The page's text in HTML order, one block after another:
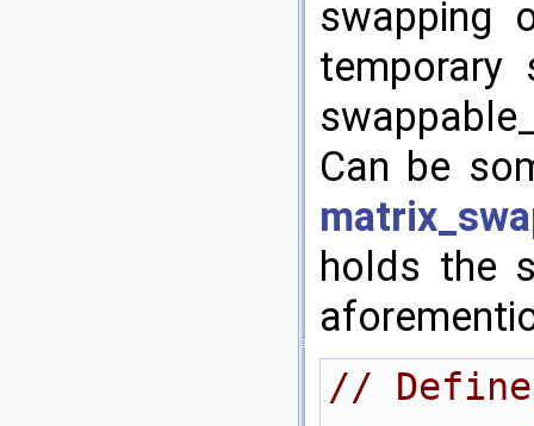
swapping
Can be
holds the
//